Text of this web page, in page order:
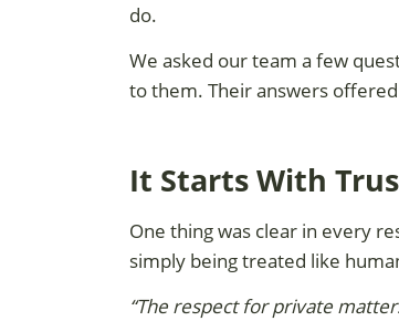
do.
We asked our team a few
to them. Their answers
It Starts With
One thing was clear in every
simply being treated like
“The respect for private